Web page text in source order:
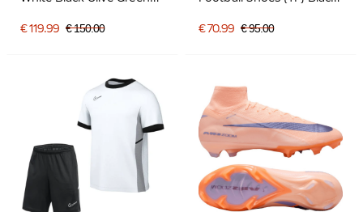
€ 119.99 € 150.00
€ 70.99 € 95.00